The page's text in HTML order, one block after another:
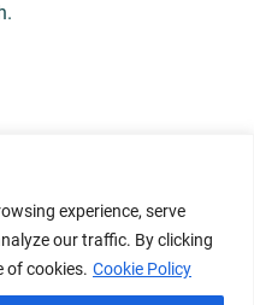
experience, serve
our traffic. By clicking
of cookies. Cookie Policy
Integral Human
property of Vatican